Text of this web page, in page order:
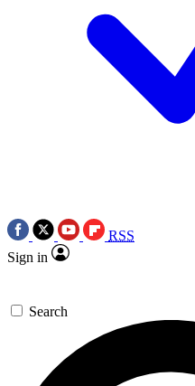
RSS
Sign in
Search